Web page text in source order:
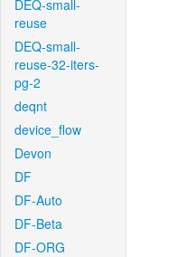
DEQ-small-
reuse
DEQ-small-
reuse-32-iters-
pg-2
deqnt
device_flow
Devon
DF
DF-Auto
DF-Beta
DF-ORG